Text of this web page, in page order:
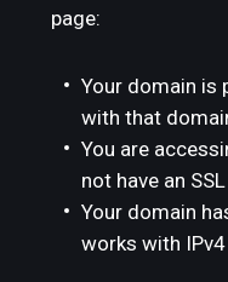
page:
Your domain is
with that
You are
not have an
Your domain
works with